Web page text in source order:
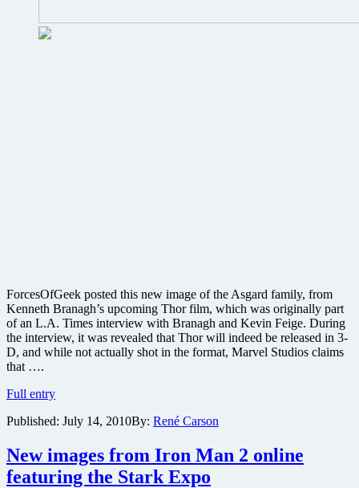
ForcesOfGeek posted this new image of the Asgard family, from
Kenneth Branagh’s upcoming Thor film, which was originally part
of an L.A. Times interview with Branagh and Kevin Feige. During
the interview, it was revealed that Thor will indeed be released in 3-
D, and while not actually shot in the format, Marvel Studios claims
that ….
Full entryNew
image
ahead
of
Comic-
Published: July 14, 2010By: René Carson
New images from Iron Man 2 online
featuring the Stark Expo